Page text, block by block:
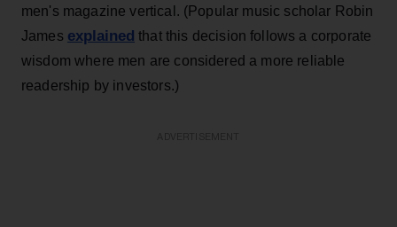
men's magazine vertical. (Popular music scholar Robin
James explained that this decision follows a corporate
wisdom where men are considered a more reliable
readership by investors.)